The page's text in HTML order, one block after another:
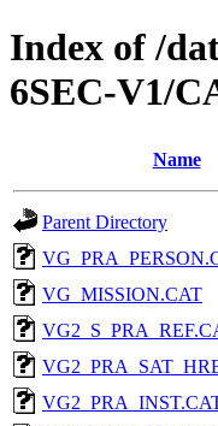
Index of /
6SEC-V1/
Name
Parent Directory
VG_MISSION.CAT